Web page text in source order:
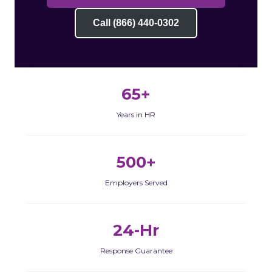
Call (866) 440-0302
65+
Years in HR
500+
Employers Served
24-Hr
Response Guarantee